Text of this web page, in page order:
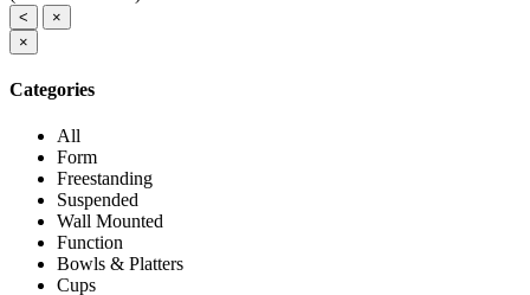
<
×
×
Categories
All
Form
Freestanding
Suspended
Wall Mounted
Function
Bowls & Platters
Cups